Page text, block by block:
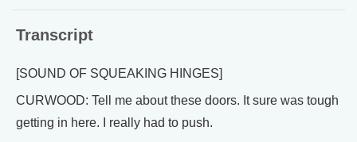
Transcript
[SOUND OF SQUEAKING HINGES]
CURWOOD: Tell me about these doors. It sure was tough
getting in here. I really had to push.